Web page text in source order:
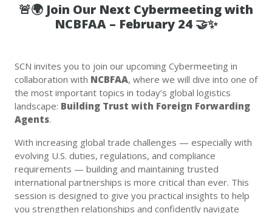
🚨🌍 Join Our Next Cybermeeting with
NCBFAA – February 24 🤝✨
SCN invites you to join our upcoming Cybermeeting in
collaboration with NCBFAA, where we will dive into one of
the most important topics in today’s global logistics
landscape: Building Trust with Foreign Forwarding
Agents.
With increasing global trade challenges — especially with
evolving U.S. duties, regulations, and compliance
requirements — building and maintaining trusted
international partnerships is more critical than ever. This
session is designed to give you practical insights to help
you strengthen relationships and confidently navigate